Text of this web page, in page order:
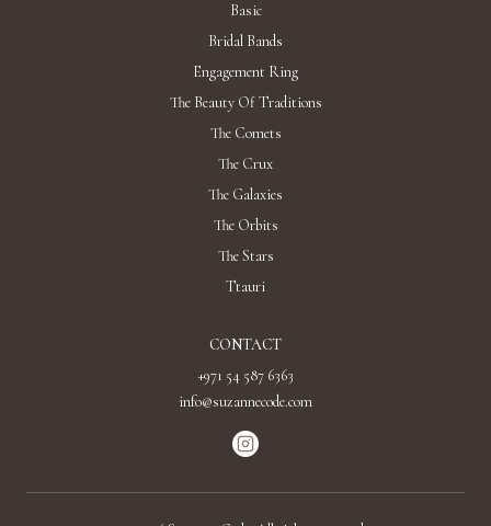
Basic
Bridal Bands
Engagement Ring
The Beauty Of Traditions
The Comets
The Crux
The Galaxies
The Orbits
The Stars
Ttauri
CONTACT
+971 54 587 6363
info@suzannecode.com